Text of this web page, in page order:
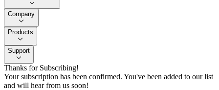
Company
Products
Support
Thanks for Subscribing!
Your subscription has been confirmed. You've been added to our list
and will hear from us soon!